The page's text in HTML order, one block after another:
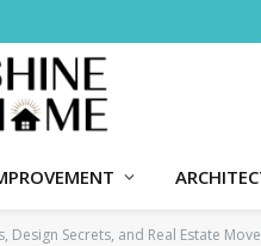
Secrets, and Real Estate